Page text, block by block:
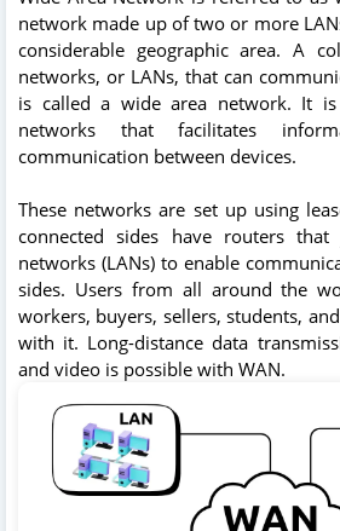
network made up of two or more
considerable geographic area. A
networks, or LANs, that can
is called a wide area network. It
networks that facilitates
communication between devices.
These networks are set up using
connected sides have routers
networks (LANs) to enable
sides. Users from all around the
workers, buyers, sellers, students,
with it. Long-distance data
and video is possible with WAN.